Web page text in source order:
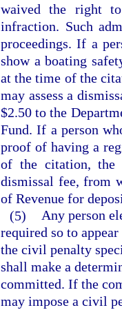
waived the right
infraction. Such
proceedings. If a
show a boating
at the time of the
may assess a
$2.50 to the
Fund. If a person
proof of having a
of the citation, the
dismissal fee, from
of Revenue for
(5) Any person
required so to
the civil penalty
shall make a
committed. If the
may impose a civil